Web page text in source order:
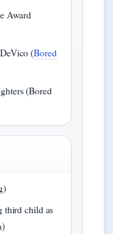
Award
(Bored
(Bored
third child as